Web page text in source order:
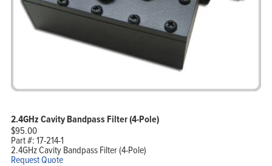
2.4GHz Cavity Bandpass Filter (4-Pole)
$95.00
Part #:17-214-1
2.4GHz Cavity Bandpass Filter (4-Pole)
Request Quote